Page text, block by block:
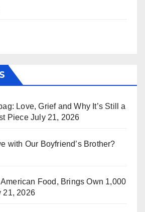
Love, Grief and Why It’s Still a
Piece July 21, 2026
with Our Boyfriend’s Brother?
Food, Brings Own 1,000
21, 2026